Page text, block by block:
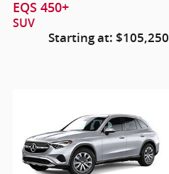
EQS 450+
SUV
Starting at: $105,250